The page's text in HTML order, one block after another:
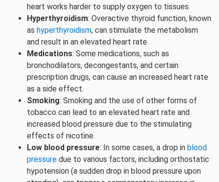
heart works harder to supply oxygen to tissues.
Hyperthyroidism: Overactive thyroid function, known
as hyperthyroidism, can stimulate the metabolism
and result in an elevated heart rate.
Medications: Some medications, such as
bronchodilators, decongestants, and certain
prescription drugs, can cause an increased heart rate
as a side effect.
Smoking: Smoking and the use of other forms of
tobacco can lead to an elevated heart rate and
increased blood pressure due to the stimulating
effects of nicotine.
Low blood pressure: In some cases, a drop in blood
pressure due to various factors, including orthostatic
hypotension (a sudden drop in blood pressure upon